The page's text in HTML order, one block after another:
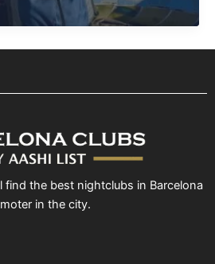
find the best nightclubs in Barcelona
in the city.